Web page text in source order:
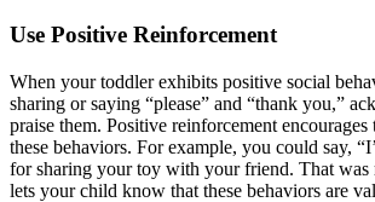
Use Positive Reinforcement
When your toddler exhibits positive social
sharing or saying “please” and “thank you,”
praise them. Positive reinforcement encourages
these behaviors. For example, you could say,
for sharing your toy with your friend. That
lets your child know that these behaviors are